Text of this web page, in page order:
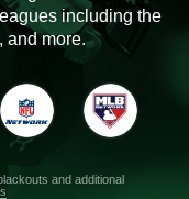
including the
and more.
and additional